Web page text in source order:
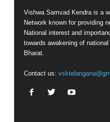
Vishwa Samvad Kendra is a
Network known for providing
National interest and
towards awakening of
Bharat.
Contact us: